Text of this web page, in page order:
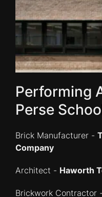
Performing
Perse
Brick Manufacturer -
Company
Architect - Haworth
Brickwork Contractor -